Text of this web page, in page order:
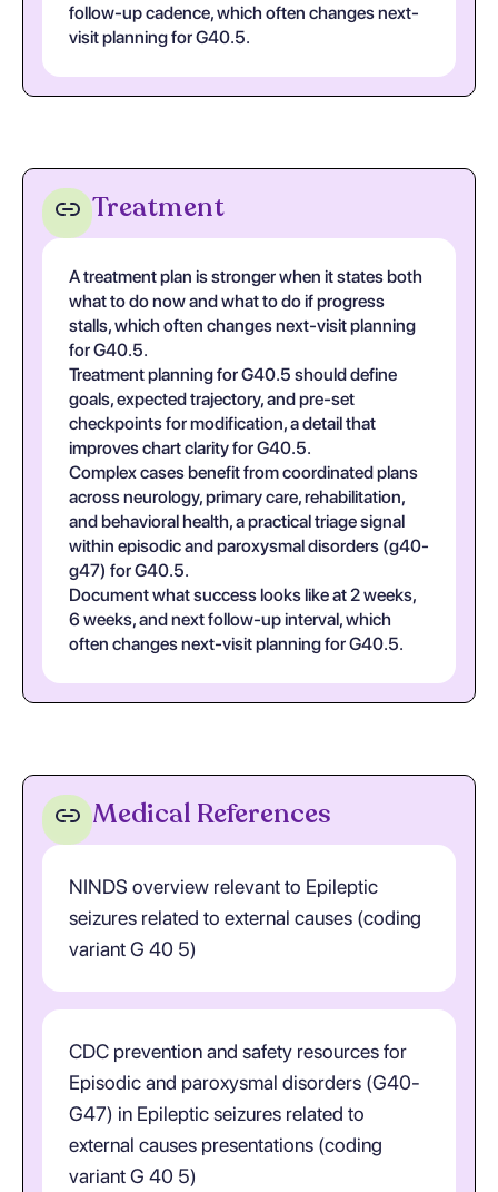
follow-up cadence, which often changes next-
visit planning for G40.5.
Treatment
A treatment plan is stronger when it states both
what to do now and what to do if progress
stalls, which often changes next-visit planning
for G40.5.
Treatment planning for G40.5 should define
goals, expected trajectory, and pre-set
checkpoints for modification, a detail that
improves chart clarity for G40.5.
Complex cases benefit from coordinated plans
across neurology, primary care, rehabilitation,
and behavioral health, a practical triage signal
within episodic and paroxysmal disorders (g40-
g47) for G40.5.
Document what success looks like at 2 weeks,
6 weeks, and next follow-up interval, which
often changes next-visit planning for G40.5.
Medical References
NINDS overview relevant to Epileptic
seizures related to external causes (coding
variant G 40 5)
CDC prevention and safety resources for
Episodic and paroxysmal disorders (G40-
G47) in Epileptic seizures related to
external causes presentations (coding
variant G 40 5)